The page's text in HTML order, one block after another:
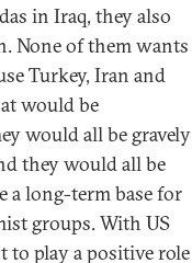
in Iraq, they also
None of them wants
Turkey, Iran and
would be
would all be gravely
they would all be
a long-term base for
groups. With US
to play a positive role